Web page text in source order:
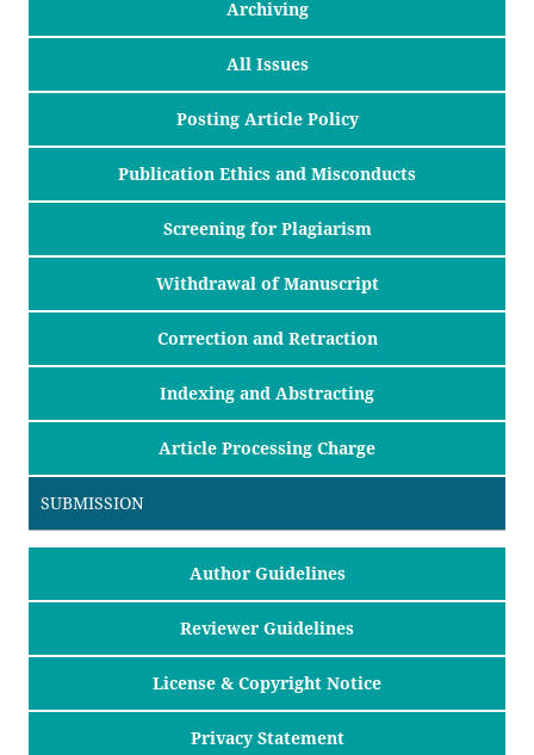
Archiving
All Issues
Posting Article Policy
Publication Ethics and Misconducts
Screening for Plagiarism
Withdrawal of Manuscript
Correction and Retraction
Indexing and Abstracting
Article Processing Charge
SUBMISSION
Author Guidelines
Reviewer Guidelines
License & Copyright Notice
Privacy Statement